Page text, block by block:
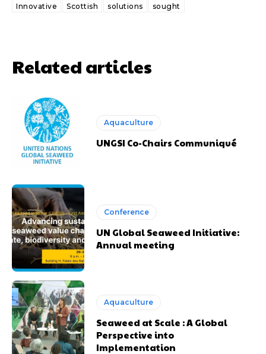
Innovative
Scottish solutions sought
Related articles
Aquaculture
UNGSI Co-Chairs Communiqué
Conference
UN Global Seaweed Initiative:
Annual meeting
Aquaculture
Seaweed at Scale : A Global
Perspective into
Implementation